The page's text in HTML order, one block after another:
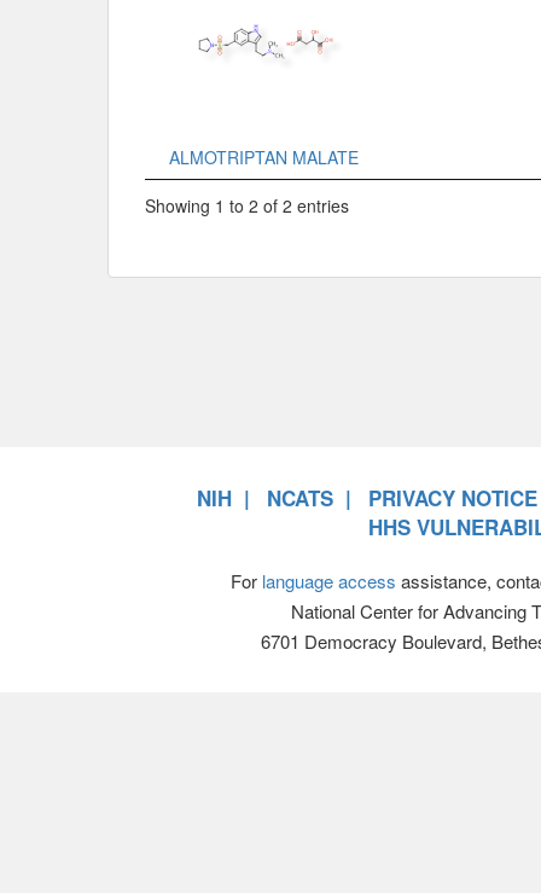
ALMOTRIPTAN MALATE
Showing 1 to 2 of 2 entries
NIH NCATS
PRIVACY NOTICE
HHS
For language access assistance,
National Center for Advancing
6701 Democracy Boulevard,